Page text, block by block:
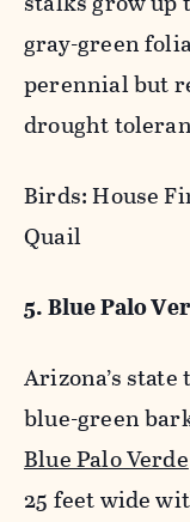
gray-green
perennial but
drought
Birds: House
Quail
5. Blue Palo
Arizona’s
blue-green
Blue Palo Verde
25 feet wide